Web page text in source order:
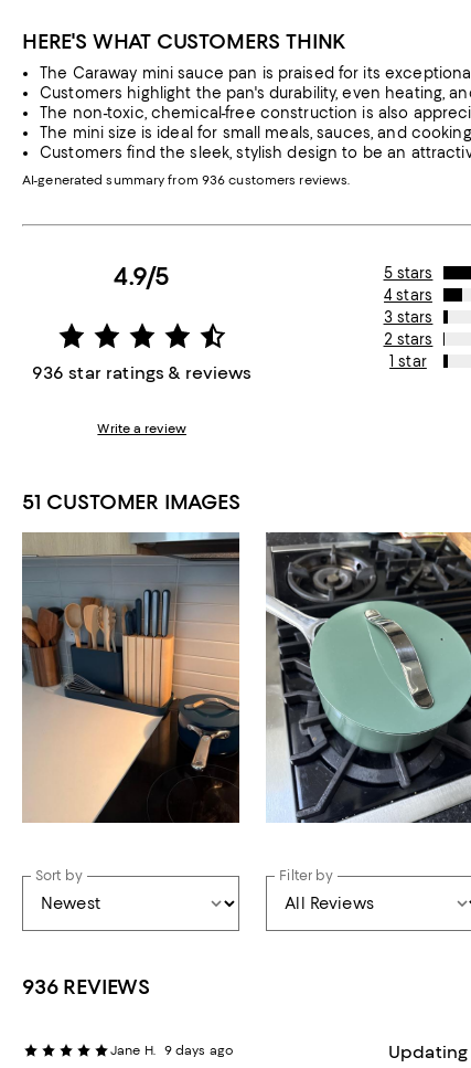
HERE'S WHAT CUSTOMERS THINK
The Caraway mini sauce pan is praised for its
Customers highlight the pan's durability, even heating,
The non-toxic, chemical-free construction is also
The mini size is ideal for small meals, sauces, and
Customers find the sleek, stylish design to be an
AI-generated summary from 936 customers reviews.
4.9/5
936 star ratings & reviews
Write a review
5 stars
4 stars
3 stars
2 stars
1 star
51 CUSTOMER IMAGES
Sort by Filter by
936 REVIEWS
Jane H. 9 days ago